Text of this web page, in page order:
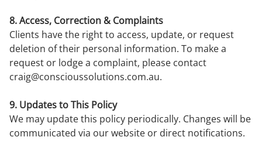
8. Access, Correction & Complaints
Clients have the right to access, update, or request
deletion of their personal information. To make a
request or lodge a complaint, please contact
craig@conscioussolutions.com.au.
9. Updates to This Policy
We may update this policy periodically. Changes will be
communicated via our website or direct notifications.